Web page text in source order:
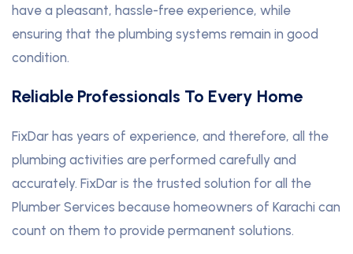
have a pleasant, hassle-free experience, while
ensuring that the plumbing systems remain in good
condition.
Reliable Professionals To Every Home
FixDar has years of experience, and therefore, all the
plumbing activities are performed carefully and
accurately. FixDar is the trusted solution for all the
Plumber Services because homeowners of Karachi can
count on them to provide permanent solutions.